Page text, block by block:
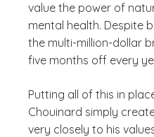
value the power of
mental health. Despite
the multi-million-dollar
five months off every
Putting all of this in
Chouinard simply
very closely to his